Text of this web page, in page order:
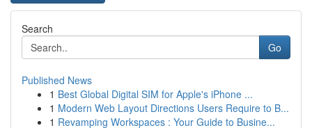
Search
Go
Published News
1 Best Global Digital SIM for Apple's iPhone ...
1 Modern Web Layout Directions Users Require to B...
1 Revamping Workspaces : Your Guide to Busine...